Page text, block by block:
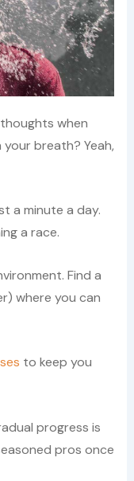
when
breath? Yeah,
a minute a day.
a race.
Find a
where you can
to keep you
progress is
pros once